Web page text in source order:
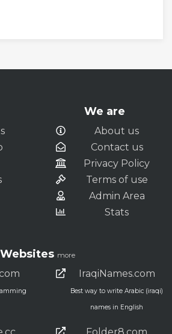
We are
About us
Contact us
Privacy Policy
Terms of use
Admin Area
Stats
Websites more
IraqiNames.com
Best way to write Arabic (iraqi)
names in English